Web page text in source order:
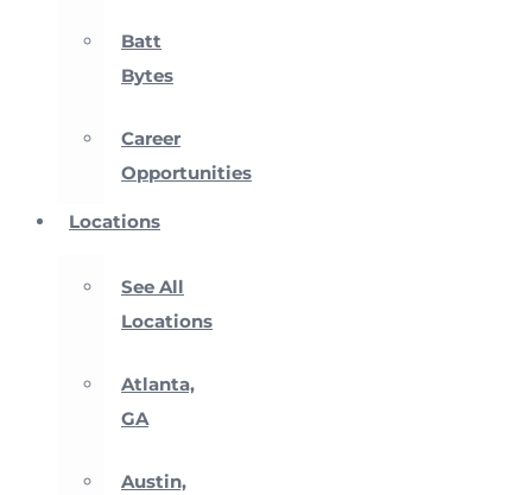
Batt
Bytes
Career
Opportunities
Locations
See All
Locations
Atlanta,
GA
Austin,